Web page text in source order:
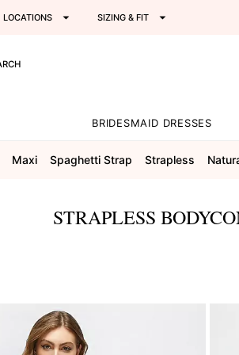
LOCATIONS SIZING & FIT
BRIDESMAID DRESSES
Maxi Spaghetti Strap Strapless
STRAPLESS